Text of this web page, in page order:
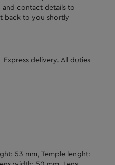
and contact details to
back to you shortly
delivery. All duties
53 mm, Temple lenght: